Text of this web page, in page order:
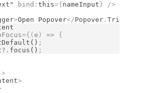
bind : this={ nameInput } />
>Open Popover</Popover . Trigger
={( e ) => {
() ;
?. focus () ;
>